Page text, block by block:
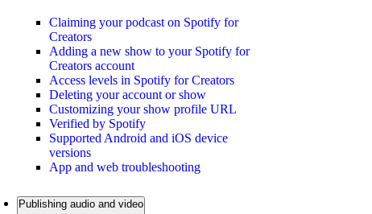
Claiming your podcast on Spotify for
Creators
Adding a new show to your Spotify for
Creators account
Access levels in Spotify for Creators
Deleting your account or show
Customizing your show profile URL
Verified by Spotify
Supported Android and iOS device
versions
App and web troubleshooting
Publishing audio and video